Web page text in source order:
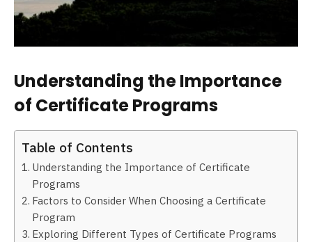
Understanding the Importance
of Certificate Programs
Table of Contents
Understanding the Importance of Certificate
Programs
Factors to Consider When Choosing a Certificate
Program
Exploring Different Types of Certificate Programs